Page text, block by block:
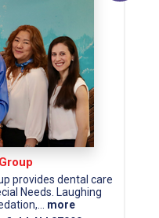
provides dental care
Needs. Laughing
more